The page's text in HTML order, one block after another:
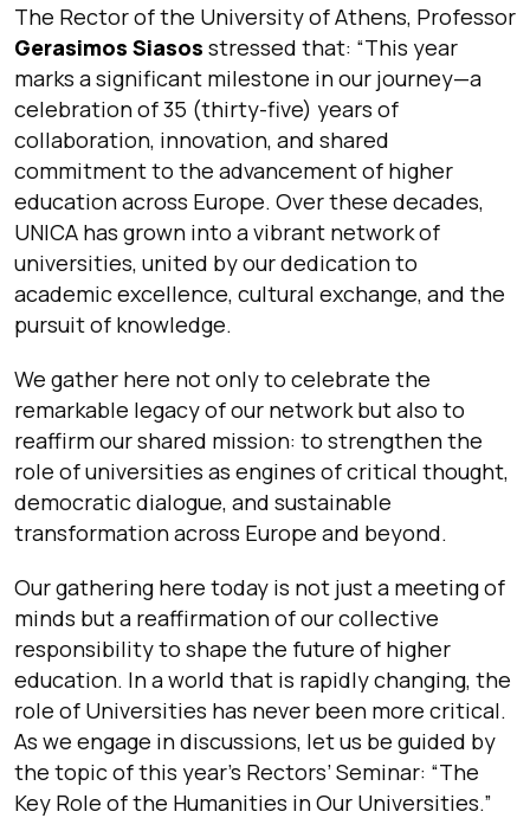
The Rector of the University of Athens, Professor
Gerasimos Siasos stressed that: “This year
marks a significant milestone in our journey—a
celebration of 35 (thirty-five) years of
collaboration, innovation, and shared
commitment to the advancement of higher
education across Europe. Over these decades,
UNICA has grown into a vibrant network of
universities, united by our dedication to
academic excellence, cultural exchange, and the
pursuit of knowledge.
We gather here not only to celebrate the
remarkable legacy of our network but also to
reaffirm our shared mission: to strengthen the
role of universities as engines of critical thought,
democratic dialogue, and sustainable
transformation across Europe and beyond.
Our gathering here today is not just a meeting of
minds but a reaffirmation of our collective
responsibility to shape the future of higher
education. In a world that is rapidly changing, the
role of Universities has never been more critical.
As we engage in discussions, let us be guided by
the topic of this year’s Rectors’ Seminar: “The
Key Role of the Humanities in Our Universities.”